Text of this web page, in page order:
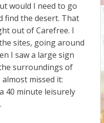
would I need to go
find the desert. That
out of Carefree. I
sites, going around
I saw a large sign
surroundings of
missed it:
40 minute leisurely